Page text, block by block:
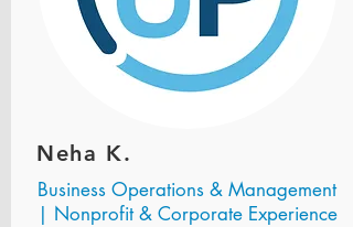
Neha K.
Business Operations & Management
| Nonprofit & Corporate Experience